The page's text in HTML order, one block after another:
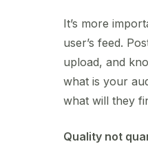
It’s more
user’s feed.
upload, and
what is your
what will they
Quality not